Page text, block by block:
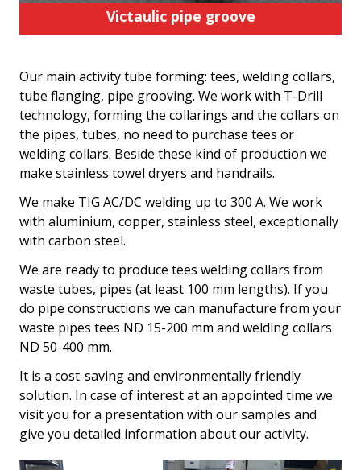
Victaulic pipe groove
Our main activity tube forming: tees, welding collars,
tube flanging, pipe grooving. We work with T-Drill
technology, forming the collarings and the collars on
the pipes, tubes, no need to purchase tees or
welding collars. Beside these kind of production we
make stainless towel dryers and handrails.
We make TIG AC/DC welding up to 300 A. We work
with aluminium, copper, stainless steel, exceptionally
with carbon steel.
We are ready to produce tees welding collars from
waste tubes, pipes (at least 100 mm lengths). If you
do pipe constructions we can manufacture from your
waste pipes tees ND 15-200 mm and welding collars
ND 50-400 mm.
It is a cost-saving and environmentally friendly
solution. In case of interest at an appointed time we
visit you for a presentation with our samples and
give you detailed information about our activity.